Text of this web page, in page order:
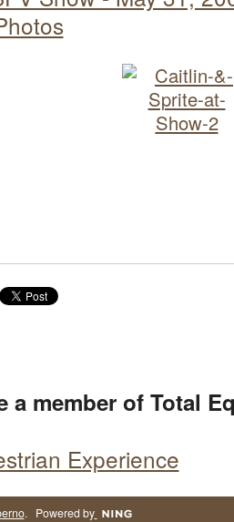
a member of Total
Experience
. Powered by